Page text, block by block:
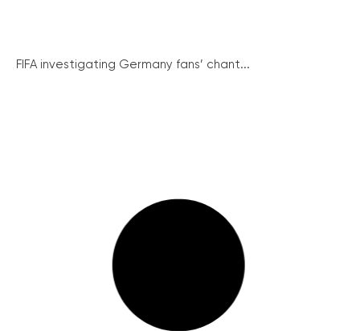
FIFA investigating Germany fans’ chant...